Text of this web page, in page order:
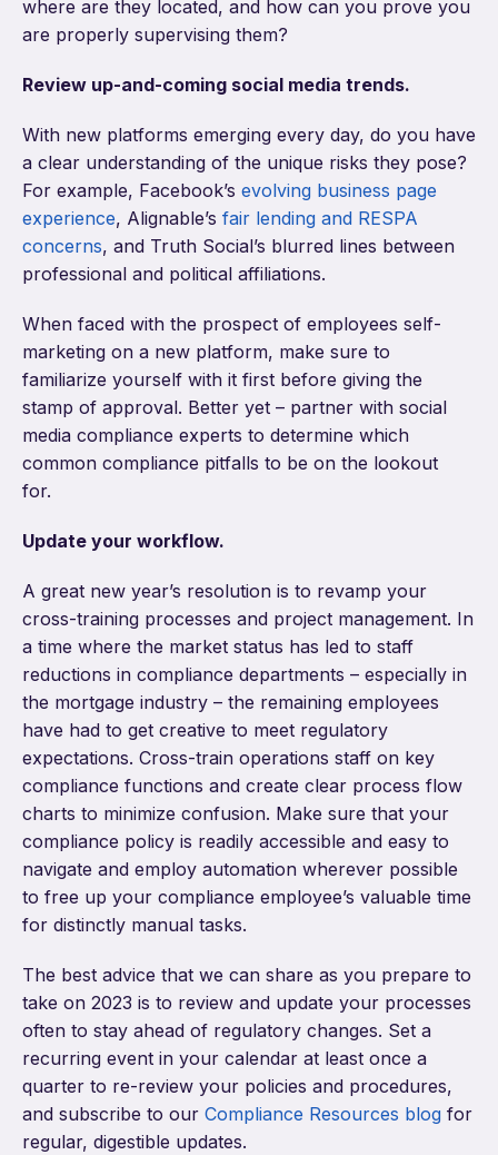
where are they located, and how can you prove you
are properly supervising them?
Review up-and-coming social media trends.
With new platforms emerging every day, do you have
a clear understanding of the unique risks they pose?
For example, Facebook’s evolving business page
experience, Alignable’s fair lending and RESPA
concerns, and Truth Social’s blurred lines between
professional and political affiliations.
When faced with the prospect of employees self-
marketing on a new platform, make sure to
familiarize yourself with it first before giving the
stamp of approval. Better yet – partner with social
media compliance experts to determine which
common compliance pitfalls to be on the lookout
for.
Update your workflow.
A great new year’s resolution is to revamp your
cross-training processes and project management. In
a time where the market status has led to staff
reductions in compliance departments – especially in
the mortgage industry – the remaining employees
have had to get creative to meet regulatory
expectations. Cross-train operations staff on key
compliance functions and create clear process flow
charts to minimize confusion. Make sure that your
compliance policy is readily accessible and easy to
navigate and employ automation wherever possible
to free up your compliance employee’s valuable time
for distinctly manual tasks.
The best advice that we can share as you prepare to
take on 2023 is to review and update your processes
often to stay ahead of regulatory changes. Set a
recurring event in your calendar at least once a
quarter to re-review your policies and procedures,
and subscribe to our Compliance Resources blog for
regular, digestible updates.